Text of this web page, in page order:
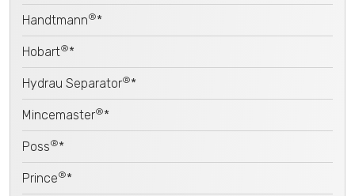
Handtmann®*
Hobart®*
Hydrau Separator®*
Mincemaster®*
Poss®*
Prince®*